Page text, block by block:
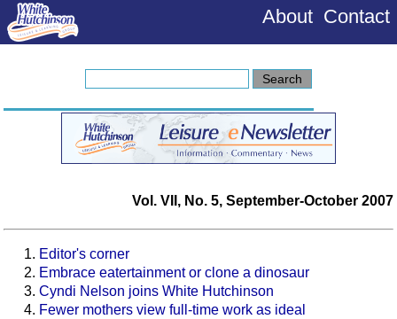
About Contact
Vol. VII, No. 5, September-October 2007
Editor's corner
Embrace eatertainment or clone a dinosaur
Cyndi Nelson joins White Hutchinson
Fewer mothers view full-time work as ideal